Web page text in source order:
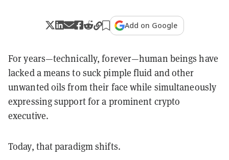
Add on Google
For years—technically, forever—human beings have
lacked a means to suck pimple fluid and other
unwanted oils from their face while simultaneously
expressing support for a prominent crypto
executive.
Today, that paradigm shifts.